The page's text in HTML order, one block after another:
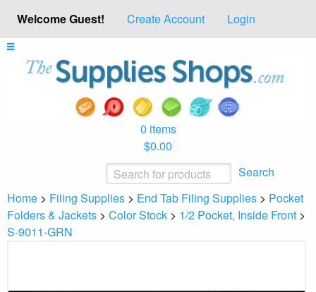
Welcome Guest! Create Account Login
0 items
$0.00
Search
Home > Filing Supplies > End Tab Filing Supplies > Pocket
Folders & Jackets > Color Stock > 1/2 Pocket, Inside Front >
S-9011-GRN